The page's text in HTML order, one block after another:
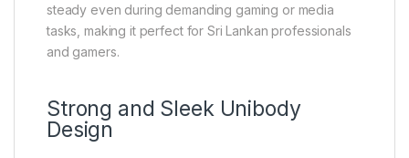
steady even during demanding gaming or media
tasks, making it perfect for Sri Lankan professionals
and gamers.
Strong and Sleek Unibody
Design